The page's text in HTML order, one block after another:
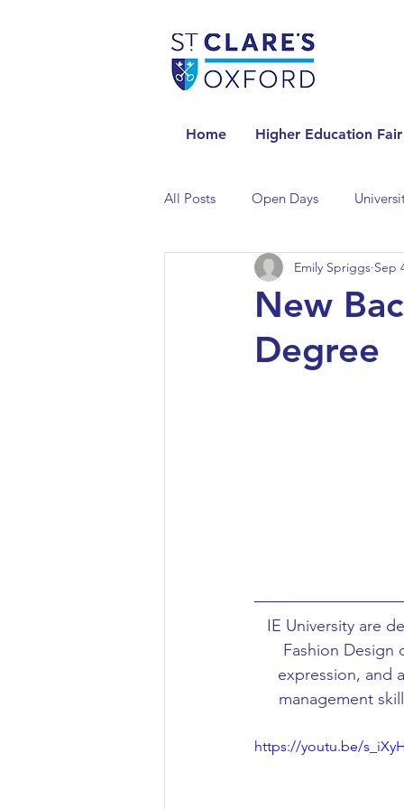
Home Higher Education Fair
All Posts Open Days
Universities in the Netherlands
Universities in the UK
Archaeology Astronomy/
Biochemistry/Biomedicine
New
Degree
Emily Spriggs Sep
IE University are
Fashion Design
expression, and
management
https://youtu.be/